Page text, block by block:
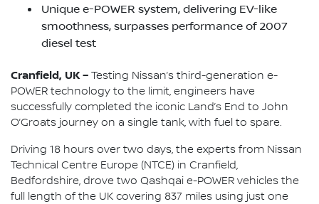
Unique e-POWER system, delivering EV-like
smoothness, surpasses performance of 2007
diesel test
Cranfield, UK – Testing Nissan’s third-generation e-
POWER technology to the limit, engineers have
successfully completed the iconic Land’s End to John
O’Groats journey on a single tank, with fuel to spare.
Driving 18 hours over two days, the experts from Nissan
Technical Centre Europe (NTCE) in Cranfield,
Bedfordshire, drove two Qashqai e-POWER vehicles the
full length of the UK covering 837 miles using just one